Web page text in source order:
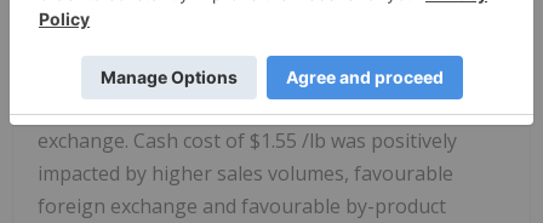
2024 as per the planned mine sequence.
the prior year quarter due to higher copper sales,
but also partially offset by favourable foreign
exchange. Cash cost of $1.55 /lb was positively
impacted by higher sales volumes, favourable
foreign exchange and favourable by-product